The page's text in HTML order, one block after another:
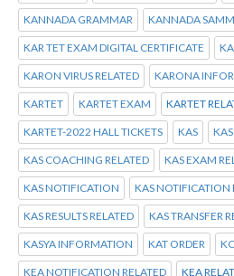
KANNADA GRAMMAR KANNADA
KAR TET EXAM DIGITAL CERTIFICATE
KARON VIRUS RELATED KARONA
KARTET KARTET EXAM KARTET
KARTET-2022 HALL TICKETS KAS
KAS COACHING RELATED KAS EXAM
KAS NOTIFICATION KAS NOTIFICATION
KAS RESULTS RELATED KAS TRANSFER
KASYA INFORMATION KAT ORDER
KEA NOTIFICATION RELATED KEA